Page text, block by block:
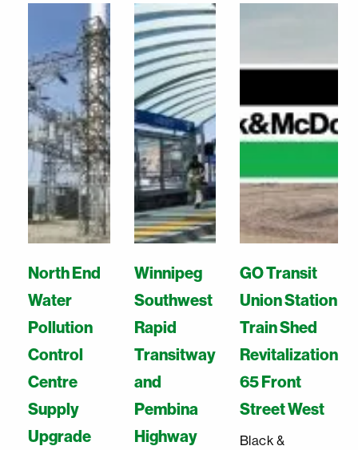
North End
Water
Pollution
Control
Centre
Supply
Upgrade
Winnipeg
Southwest
Rapid
Transitway
and
Pembina
Highway
GO Transit
Union Station
Train Shed
Revitalization
65 Front
Street West
Black &